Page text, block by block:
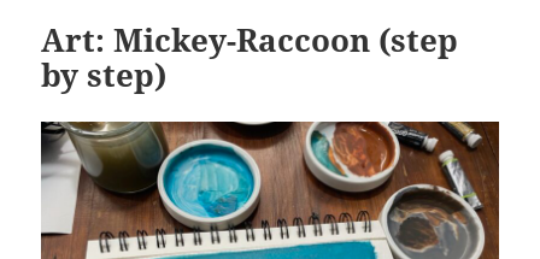
Art: Mickey-Raccoon (step
by step)